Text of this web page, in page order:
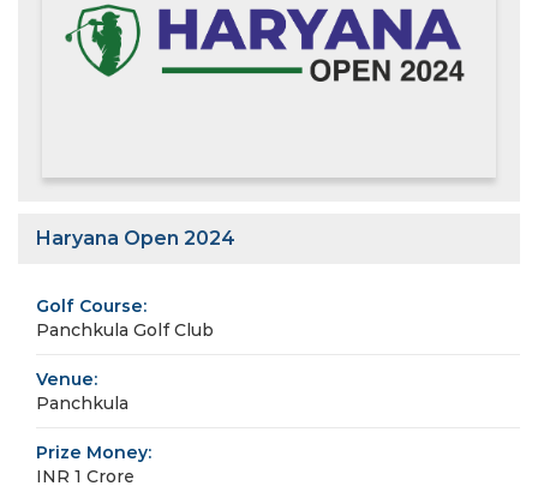
Haryana Open 2024
Golf Course:
Panchkula Golf Club
Venue:
Panchkula
Prize Money:
INR 1 Crore